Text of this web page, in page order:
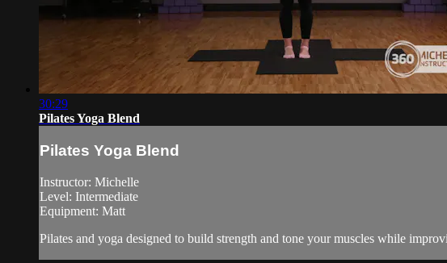
30:29
Pilates Yoga Blend
Pilates Yoga Blend
Instructor: Michelle
Level: Intermediate
Equipment: Matt
Pilates and yoga designed to build strength and tone your muscles while